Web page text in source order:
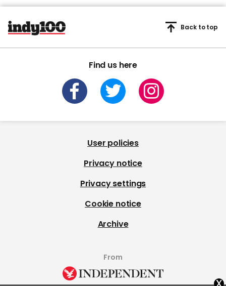
Find us here
Back to top
User policies
Privacy notice
Privacy settings
Cookie notice
Archive
From